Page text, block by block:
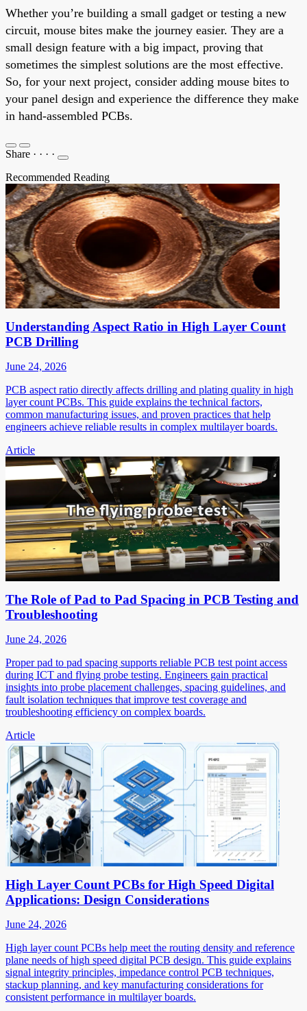
Whether you’re building a small gadget or testing a new
circuit, mouse bites make the journey easier. They are a
small design feature with a big impact, proving that
sometimes the simplest solutions are the most effective.
So, for your next project, consider adding mouse bites to
your panel design and experience the difference they make
in hand-assembled PCBs.
Share · · · ·
Recommended Reading
Understanding Aspect Ratio in High Layer Count
PCB Drilling
June 24, 2026
PCB aspect ratio directly affects drilling and plating quality in high
layer count PCBs. This guide explains the technical factors,
common manufacturing issues, and proven practices that help
engineers achieve reliable results in complex multilayer boards.
Article
The Role of Pad to Pad Spacing in PCB Testing and
Troubleshooting
June 24, 2026
Proper pad to pad spacing supports reliable PCB test point access
during ICT and flying probe testing. Engineers gain practical
insights into probe placement challenges, spacing guidelines, and
fault isolation techniques that improve test coverage and
troubleshooting efficiency on complex boards.
Article
High Layer Count PCBs for High Speed Digital
Applications: Design Considerations
June 24, 2026
High layer count PCBs help meet the routing density and reference
plane needs of high speed digital PCB design. This guide explains
signal integrity principles, impedance control PCB techniques,
stackup planning, and key manufacturing considerations for
consistent performance in multilayer boards.